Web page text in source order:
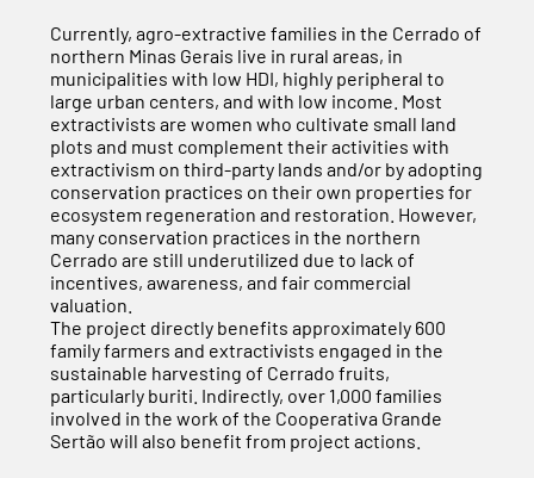
Currently, agro-extractive families in the Cerrado of
northern Minas Gerais live in rural areas, in
municipalities with low HDI, highly peripheral to
large urban centers, and with low income. Most
extractivists are women who cultivate small land
plots and must complement their activities with
extractivism on third-party lands and/or by adopting
conservation practices on their own properties for
ecosystem regeneration and restoration. However,
many conservation practices in the northern
Cerrado are still underutilized due to lack of
incentives, awareness, and fair commercial
valuation.
The project directly benefits approximately 600
family farmers and extractivists engaged in the
sustainable harvesting of Cerrado fruits,
particularly buriti. Indirectly, over 1,000 families
involved in the work of the Cooperativa Grande
Sertão will also benefit from project actions.